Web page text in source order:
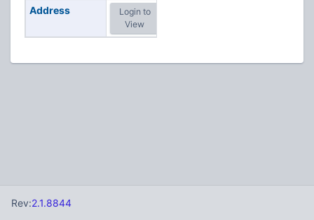
Address
Login to
View
Rev:2.1.8844